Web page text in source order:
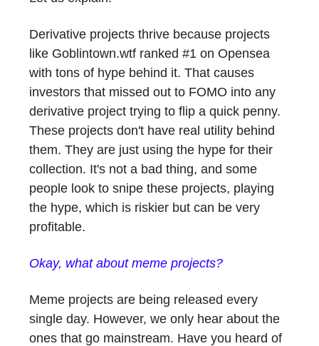
Derivative projects thrive because projects
like Goblintown.wtf ranked #1 on Opensea
with tons of hype behind it. That causes
investors that missed out to FOMO into any
derivative project trying to flip a quick penny.
These projects don't have real utility behind
them. They are just using the hype for their
collection. It's not a bad thing, and some
people look to snipe these projects, playing
the hype, which is riskier but can be very
profitable.
Okay, what about meme projects?
Meme projects are being released every
single day. However, we only hear about the
ones that go mainstream. Have you heard of